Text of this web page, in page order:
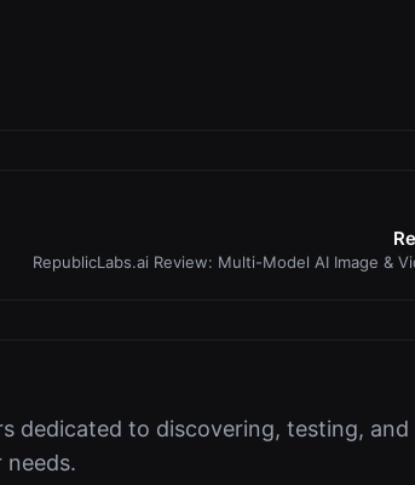
RepublicLabs.ai Review: Multi-Model AI Image &
dedicated to discovering, testing,